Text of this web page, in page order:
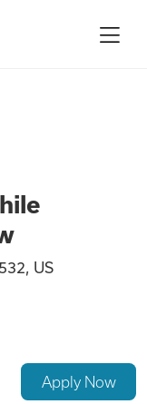
US
Apply Now